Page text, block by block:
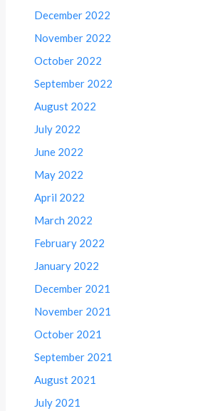
December 2022
November 2022
October 2022
September 2022
August 2022
July 2022
June 2022
May 2022
April 2022
March 2022
February 2022
January 2022
December 2021
November 2021
October 2021
September 2021
August 2021
July 2021